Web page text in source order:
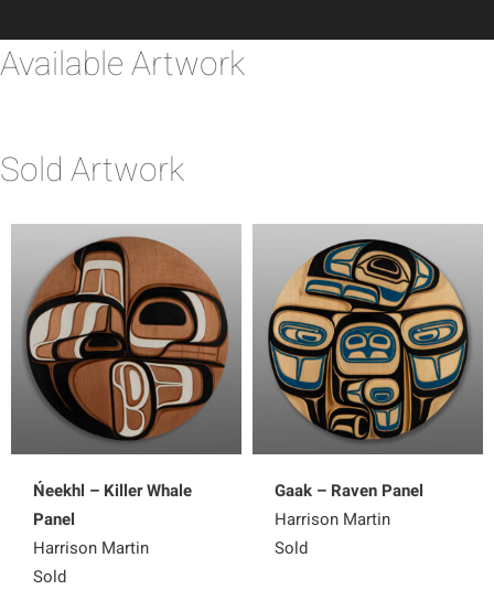
Available Artwork
Sold Artwork
Ńeekhl – Killer Whale
Panel
Harrison Martin
Sold
Gaak – Raven Panel
Harrison Martin
Sold